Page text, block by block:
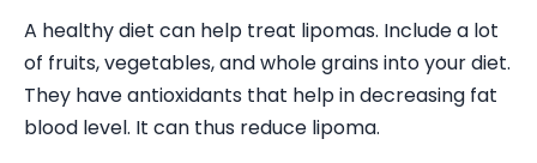
A healthy diet can help treat lipomas. Include a lot
of fruits, vegetables, and whole grains into your diet.
They have antioxidants that help in decreasing fat
blood level. It can thus reduce lipoma.